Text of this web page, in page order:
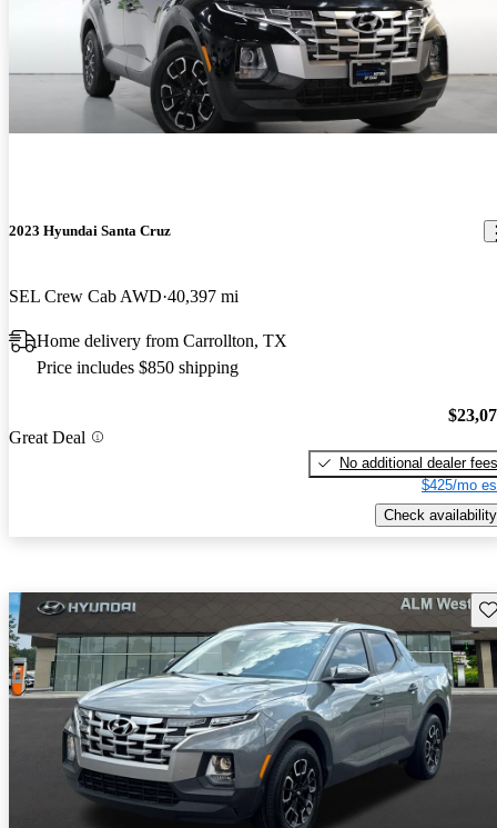
2023 Hyundai Santa Cruz
SEL Crew Cab AWD 40,397 mi
Home delivery from Carrollton, TX
Price includes $850 shipping
Great Deal
No additional dealer fees
$425/mo
Check availability